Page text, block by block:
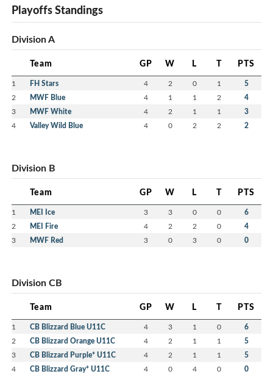
Playoffs Standings
Division A
Team GP W L T PTS
1 FH Stars 4 2 0 1 5
2 MWF Blue 4 1 1 2 4
3 MWF White 4 2 1 1 3
4 Valley Wild Blue 4 0 2 2 2
Division B
Team GP W L T PTS
1 MEI Ice 3 3 0 0 6
2 MEI Fire 4 2 2 0 4
3 MWF Red 3 0 3 0 0
Division CB
Team GP W L T PTS
1 CB Blizzard Blue U11C 4 3 1 0 6
2 CB Blizzard Orange U11C 4 2 1 1 5
3 CB Blizzard Purple* U11C 4 2 1 1 5
4 CB Blizzard Gray* U11C 4 0 4 0 0